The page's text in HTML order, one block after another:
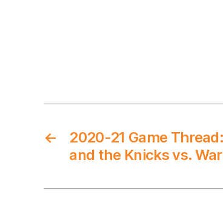
←
2020-21 Game
and the Knicks vs.